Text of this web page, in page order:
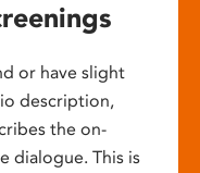
or have slight
description,
the on-
dialogue. This is